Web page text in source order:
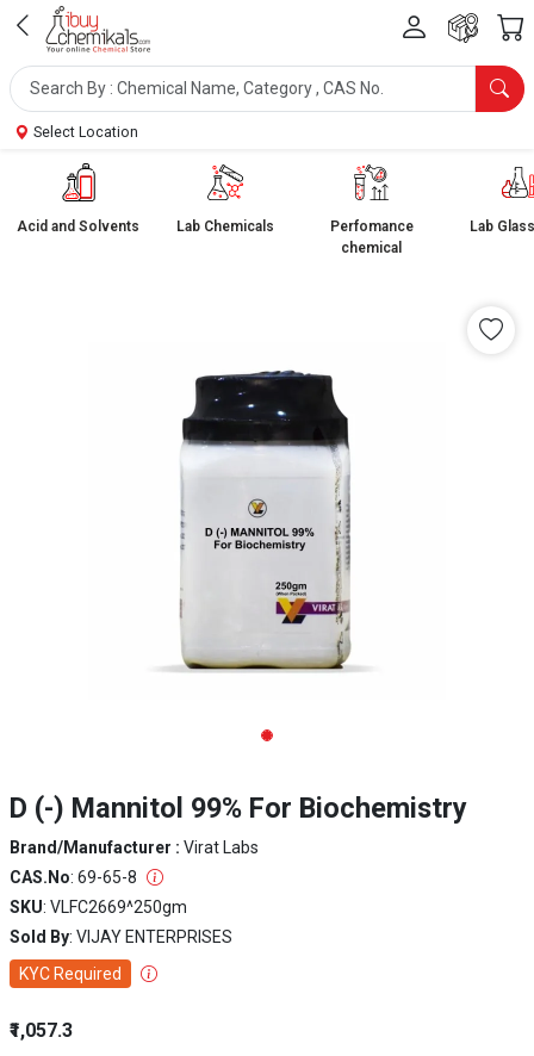
Select Location
Acid and Solvents Lab Chemicals
Perfomance
chemical
Lab
D (-) Mannitol 99% For Biochemistry
Brand/Manufacturer : Virat Labs
CAS.No: 69-65-8
SKU: VLFC2669^250gm
Sold By: VIJAY ENTERPRISES
KYC Required
₹1,057.3